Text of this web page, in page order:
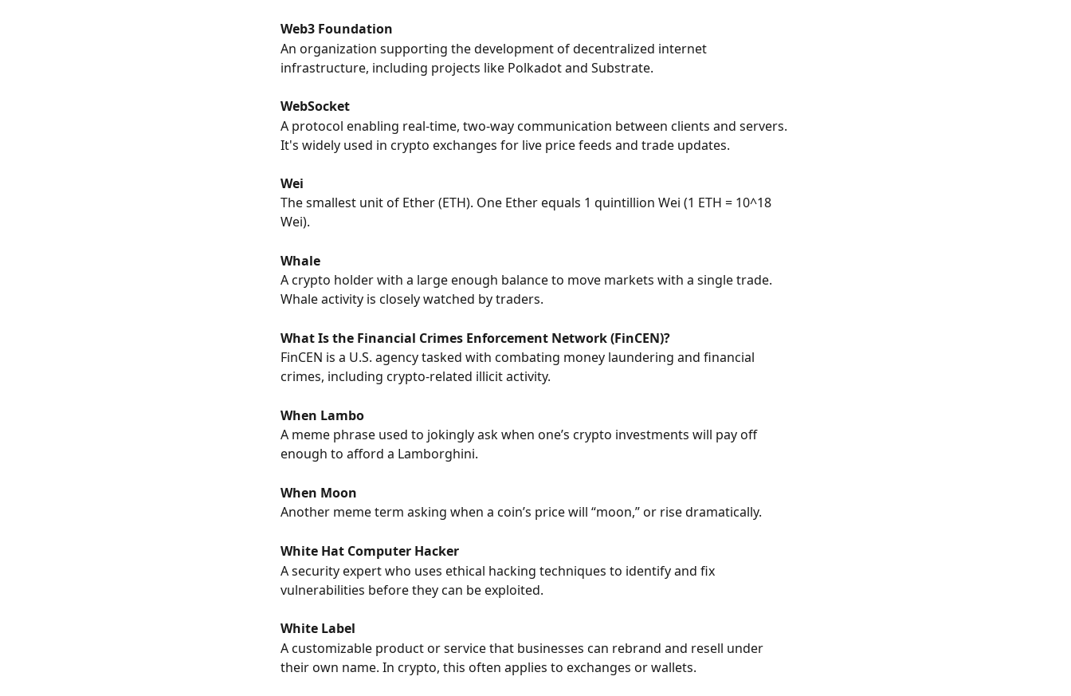
Web3 Foundation
An organization supporting the development of decentralized internet
infrastructure, including projects like Polkadot and Substrate.
WebSocket
A protocol enabling real-time, two-way communication between clients and servers.
It's widely used in crypto exchanges for live price feeds and trade updates.
Wei
The smallest unit of Ether (ETH). One Ether equals 1 quintillion Wei (1 ETH = 10^18
Wei).
Whale
A crypto holder with a large enough balance to move markets with a single trade.
Whale activity is closely watched by traders.
What Is the Financial Crimes Enforcement Network (FinCEN)?
FinCEN is a U.S. agency tasked with combating money laundering and financial
crimes, including crypto-related illicit activity.
When Lambo
A meme phrase used to jokingly ask when one’s crypto investments will pay off
enough to afford a Lamborghini.
When Moon
Another meme term asking when a coin’s price will “moon,” or rise dramatically.
White Hat Computer Hacker
A security expert who uses ethical hacking techniques to identify and fix
vulnerabilities before they can be exploited.
White Label
A customizable product or service that businesses can rebrand and resell under
their own name. In crypto, this often applies to exchanges or wallets.